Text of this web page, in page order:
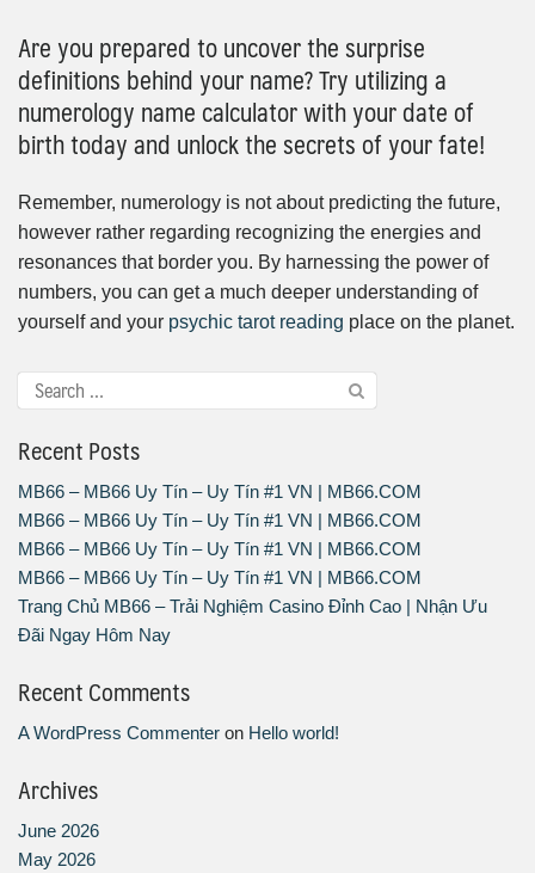
Are you prepared to uncover the surprise
definitions behind your name? Try utilizing a
numerology name calculator with your date of
birth today and unlock the secrets of your fate!
Remember, numerology is not about predicting the future,
however rather regarding recognizing the energies and
resonances that border you. By harnessing the power of
numbers, you can get a much deeper understanding of
yourself and your psychic tarot reading place on the planet.
Recent Posts
MB66 – MB66 Uy Tín – Uy Tín #1 VN | MB66.COM
MB66 – MB66 Uy Tín – Uy Tín #1 VN | MB66.COM
MB66 – MB66 Uy Tín – Uy Tín #1 VN | MB66.COM
MB66 – MB66 Uy Tín – Uy Tín #1 VN | MB66.COM
Trang Chủ MB66 – Trải Nghiệm Casino Đỉnh Cao | Nhận Ưu
Đãi Ngay Hôm Nay
Recent Comments
A WordPress Commenter on Hello world!
Archives
June 2026
May 2026